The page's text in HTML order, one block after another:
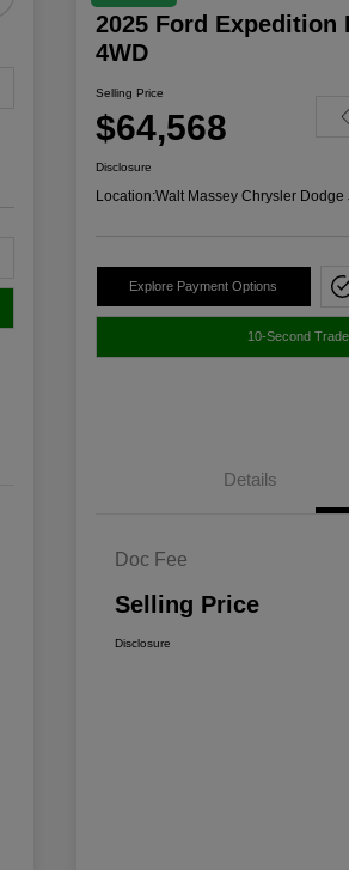
2025 Ford Expedition
4WD
Selling Price
$64,568
Disclosure
Location:Walt Massey Chrysler Dodge
Explore Payment Options
10-Second
Details
Doc Fee
Selling Price
Disclosure